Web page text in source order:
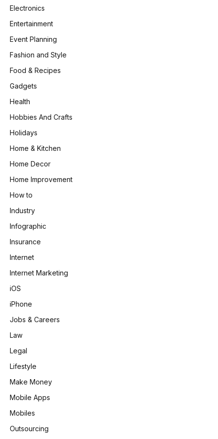
Electronics
Entertainment
Event Planning
Fashion and Style
Food & Recipes
Gadgets
Health
Hobbies And Crafts
Holidays
Home & Kitchen
Home Decor
Home Improvement
How to
Industry
Infographic
Insurance
Internet
Internet Marketing
iOS
iPhone
Jobs & Careers
Law
Legal
Lifestyle
Make Money
Mobile Apps
Mobiles
Outsourcing